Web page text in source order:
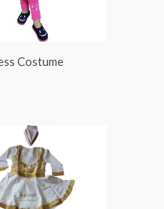
Costume